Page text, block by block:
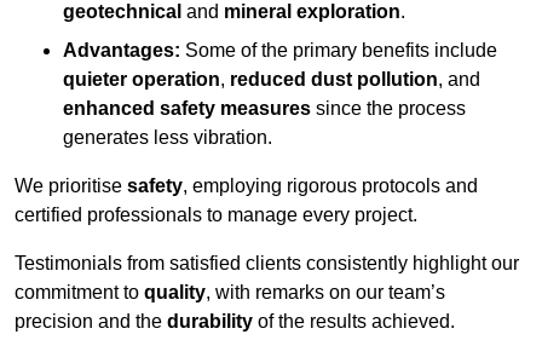
geotechnical and mineral exploration.
Advantages: Some of the primary benefits include
quieter operation, reduced dust pollution, and
enhanced safety measures since the process
generates less vibration.
We prioritise safety, employing rigorous protocols and
certified professionals to manage every project.
Testimonials from satisfied clients consistently highlight our
commitment to quality, with remarks on our team’s
precision and the durability of the results achieved.